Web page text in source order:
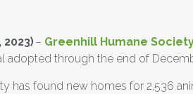
– Greenhill Humane
adopted through the end of
has found new homes for 2,536